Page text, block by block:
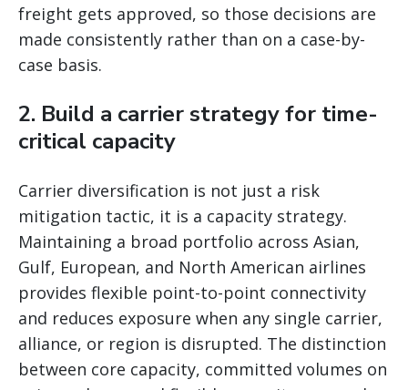
freight gets approved, so those decisions are
made consistently rather than on a case-by-
case basis.
2. Build a carrier strategy for time-
critical capacity
Carrier diversification is not just a risk
mitigation tactic, it is a capacity strategy.
Maintaining a broad portfolio across Asian,
Gulf, European, and North American airlines
provides flexible point-to-point connectivity
and reduces exposure when any single carrier,
alliance, or region is disrupted. The distinction
between core capacity, committed volumes on